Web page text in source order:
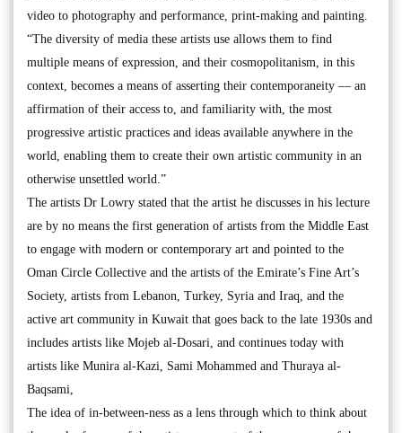
video to photography and performance, print-making and painting.
“The diversity of media these artists use allows them to find
multiple means of expression, and their cosmopolitanism, in this
context, becomes a means of asserting their contemporaneity — an
affirmation of their access to, and familiarity with, the most
progressive artistic practices and ideas available anywhere in the
world, enabling them to create their own artistic community in an
otherwise unsettled world.”
The artists Dr Lowry stated that the artist he discusses in his lecture
are by no means the first generation of artists from the Middle East
to engage with modern or contemporary art and pointed to the
Oman Circle Collective and the artists of the Emirate’s Fine Art’s
Society, artists from Lebanon, Turkey, Syria and Iraq, and the
active art community in Kuwait that goes back to the late 1930s and
includes artists like Mojeb al-Dosari, and continues today with
artists like Munira al-Kazi, Sami Mohammed and Thuraya al-
Baqsami,
The idea of in-between-ness as a lens through which to think about